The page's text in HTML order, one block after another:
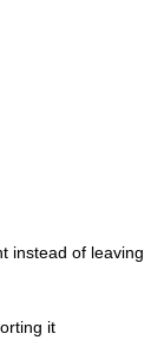
instead of leaving
it